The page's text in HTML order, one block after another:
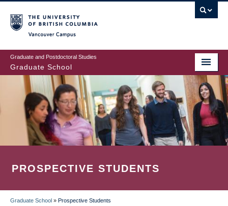
to
main
content
Graduate and Postdoctoral Studies
Graduate School
PROSPECTIVE STUDENTS
Graduate School » Prospective Students